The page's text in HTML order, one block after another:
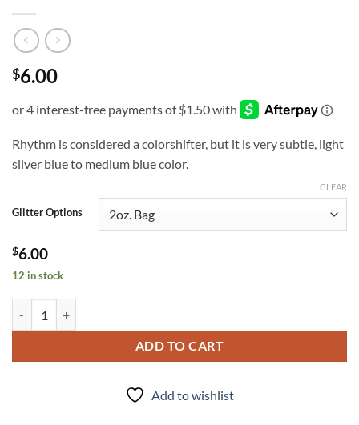
$6.00
Rhythm is considered a colorshifter, but it is very subtle, light
silver blue to medium blue color.
Glitter Options
CLEAR
$6.00
12 in stock
ADD TO CART
Add to wishlist